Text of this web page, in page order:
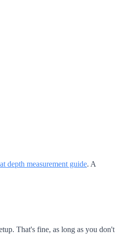
depth measurement guide. A
That's fine, as long as you don't